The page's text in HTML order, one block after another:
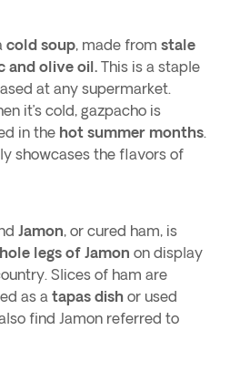
cold soup, made from stale
and olive oil. This is a staple
at any supermarket.
it’s cold, gazpacho is
in the hot summer months.
showcases the flavors of
Jamon, or cured ham, is
legs of Jamon on display
Slices of ham are
as a tapas dish or used
find Jamon referred to